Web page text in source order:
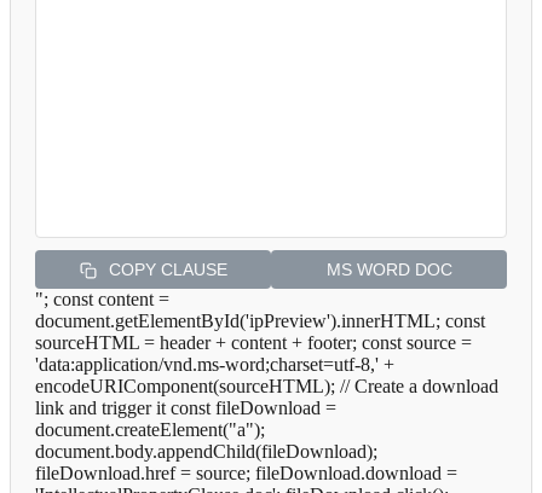
COPY CLAUSE MS WORD DOC
"; const content =
document.getElementById('ipPreview').innerHTML; const
sourceHTML = header + content + footer; const source =
'data:application/vnd.ms-word;charset=utf-8,' +
encodeURIComponent(sourceHTML); // Create a download
link and trigger it const fileDownload =
document.createElement("a");
document.body.appendChild(fileDownload);
fileDownload.href = source; fileDownload.download =